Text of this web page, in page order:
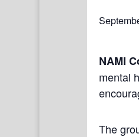
NAMI
mental
The